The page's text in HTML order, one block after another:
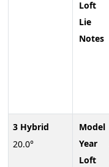
3 Hybrid
20.0°
Loft
Lie
Notes
Model
Year
Loft